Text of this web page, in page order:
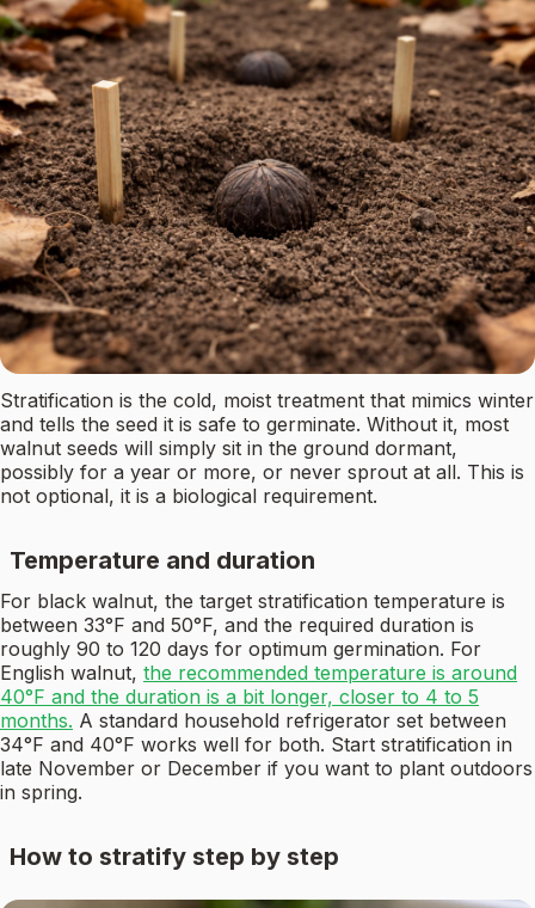
Stratification is the cold, moist treatment that mimics winter
and tells the seed it is safe to germinate. Without it, most
walnut seeds will simply sit in the ground dormant,
possibly for a year or more, or never sprout at all. This is
not optional, it is a biological requirement.
Temperature and duration
For black walnut, the target stratification temperature is
between 33°F and 50°F, and the required duration is
roughly 90 to 120 days for optimum germination. For
English walnut, the recommended temperature is around
40°F and the duration is a bit longer, closer to 4 to 5
months. A standard household refrigerator set between
34°F and 40°F works well for both. Start stratification in
late November or December if you want to plant outdoors
in spring.
How to stratify step by step